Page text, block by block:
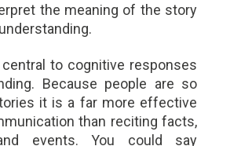
the meaning of the story
to cognitive responses
Because people are so
it is a far more effective
than reciting facts,
events. You could say